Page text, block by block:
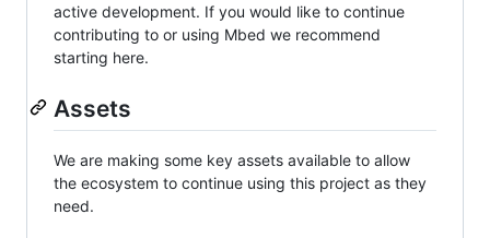
active development. If you would like to continue
contributing to or using Mbed we recommend
starting here.
Assets
We are making some key assets available to allow
the ecosystem to continue using this project as they
need.